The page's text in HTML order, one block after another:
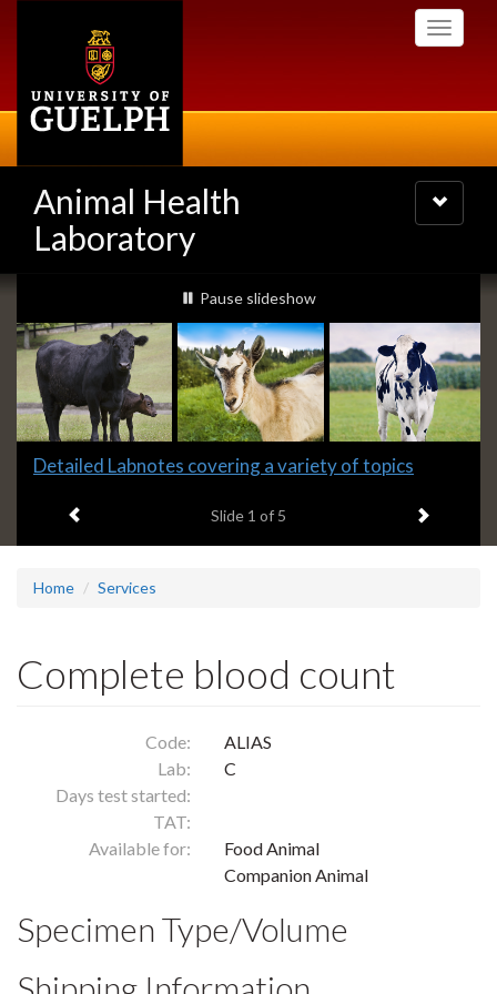
Toggle
Animal Health
Laboratory
Toggle
navigation
Slideshow
Banners
slideshow playing
Pause slideshow
Slide
headline:
Detailed Labnotes covering a variety of topics
Slide 1 of 5 Next item
Home Services
Complete blood count
Code:
ALIAS
Lab:
C
Days test started:
TAT:
Available for:
Food Animal
Companion Animal
Specimen Type/Volume